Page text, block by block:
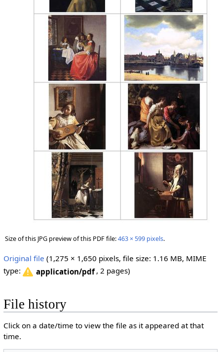
Size of this JPG preview of this PDF file:463 × 599 pixels.
Original file (1,275 × 1,650 pixels, file size: 1.16 MB, MIME
type:
application/pdf , 2 pages)
File history
Click on a date/time to view the file as it appeared at that
time.